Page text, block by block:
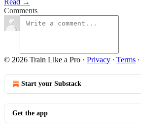
Read →
Comments
© 2026 Train Like a Pro · Privacy ∙ Terms ∙
Start your Substack
Get the app